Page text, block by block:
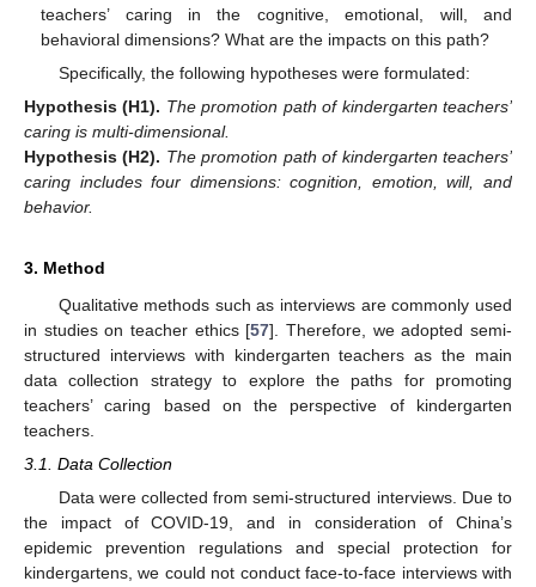
teachers’ caring in the cognitive, emotional, will, and
behavioral dimensions? What are the impacts on this path?
Specifically, the following hypotheses were formulated:
Hypothesis (H1). The promotion path of kindergarten teachers’
caring is multi-dimensional.
Hypothesis (H2). The promotion path of kindergarten teachers’
caring includes four dimensions: cognition, emotion, will, and
behavior.
3. Method
Qualitative methods such as interviews are commonly used
in studies on teacher ethics [57]. Therefore, we adopted semi-
structured interviews with kindergarten teachers as the main
data collection strategy to explore the paths for promoting
teachers’ caring based on the perspective of kindergarten
teachers.
3.1. Data Collection
Data were collected from semi-structured interviews. Due to
the impact of COVID-19, and in consideration of China’s
epidemic prevention regulations and special protection for
kindergartens, we could not conduct face-to-face interviews with